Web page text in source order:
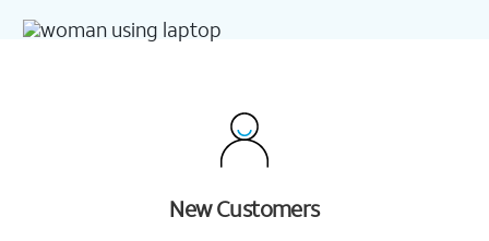
New Customers